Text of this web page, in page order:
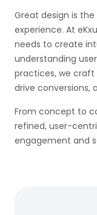
Great design is
experience. At
needs to create
understanding
practices, we
drive conversions,
From concept to
refined, user-
engagement and